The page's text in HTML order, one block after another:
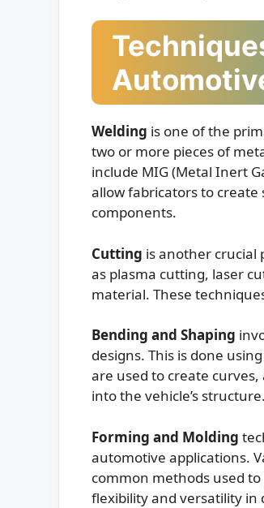
Welding is one of the
two or more pieces of
include MIG (Metal Inert
allow fabricators to
components.
Cutting is another crucial
as plasma cutting, laser
material. These
Bending and Shaping
designs. This is done
are used to create
into the vehicle’s structure.
Forming and Molding
automotive applications.
common methods used
flexibility and versatility in